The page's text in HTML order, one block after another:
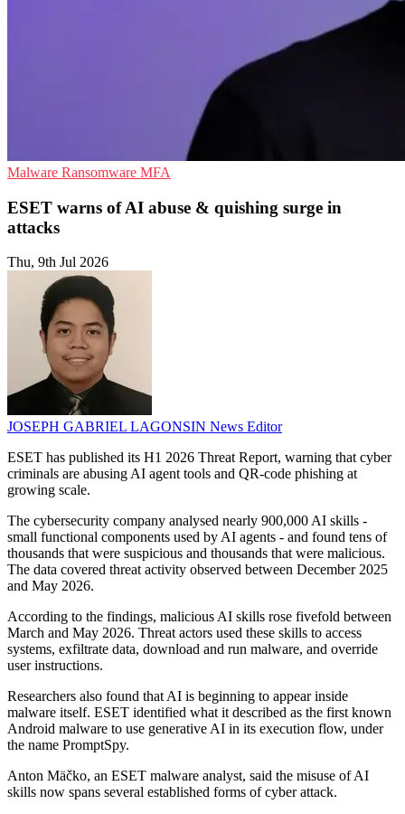
Malware Ransomware MFA
ESET warns of AI abuse & quishing surge in
attacks
Thu, 9th Jul 2026
JOSEPH GABRIEL LAGONSIN News Editor
ESET has published its H1 2026 Threat Report, warning that cyber
criminals are abusing AI agent tools and QR-code phishing at
growing scale.
The cybersecurity company analysed nearly 900,000 AI skills -
small functional components used by AI agents - and found tens of
thousands that were suspicious and thousands that were malicious.
The data covered threat activity observed between December 2025
and May 2026.
According to the findings, malicious AI skills rose fivefold between
March and May 2026. Threat actors used these skills to access
systems, exfiltrate data, download and run malware, and override
user instructions.
Researchers also found that AI is beginning to appear inside
malware itself. ESET identified what it described as the first known
Android malware to use generative AI in its execution flow, under
the name PromptSpy.
Anton Mäčko, an ESET malware analyst, said the misuse of AI
skills now spans several established forms of cyber attack.